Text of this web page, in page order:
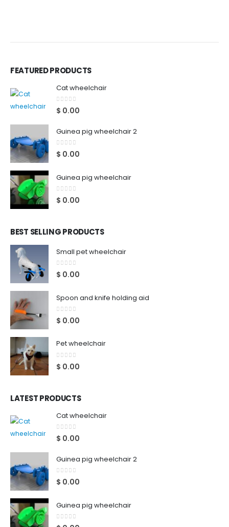
FEATURED PRODUCTS
Cat wheelchair
0out of 5
$ 0.00
Guinea pig wheelchair 2
0out of 5
$ 0.00
Guinea pig wheelchair
0out of 5
$ 0.00
BEST SELLING PRODUCTS
Small pet wheelchair
0out of 5
$ 0.00
Spoon and knife holding aid
0out of 5
$ 0.00
Pet wheelchair
0 out of 5
$ 0.00
LATEST PRODUCTS
Cat wheelchair
0out of 5
$ 0.00
Guinea pig wheelchair 2
0out of 5
$ 0.00
Guinea pig wheelchair
0out of 5